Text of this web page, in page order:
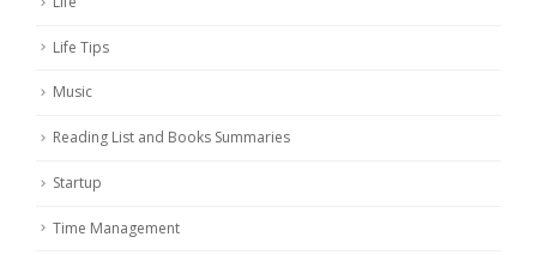
Life Tips
Music
Reading List and Books Summaries
Startup
Time Management